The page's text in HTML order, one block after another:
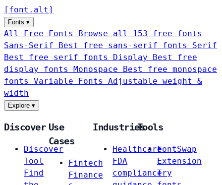
[ font . alt ]
Fonts ▾
All Free Fonts
Browse all 153 free fonts
Sans-Serif
Best free sans-serif fonts Serif
Best free serif fonts Display
Best free
display fonts Monospace
Best free monospace
fonts Variable Fonts
Adjustable weight &
width
Explore ▾
Discover
Discover
Tool
Find
Use
Cases
Fintech
Finance
Industries
Healthcare
FDA
compliance
Tools
FontSwap
Extension
Try